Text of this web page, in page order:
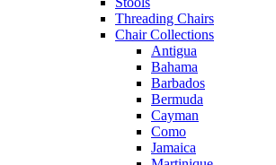
Threading Chairs
Chair Collections
Antigua
Bahama
Barbados
Bermuda
Cayman
Como
Jamaica